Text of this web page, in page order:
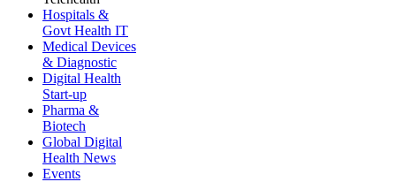
Hospitals &
Govt Health IT
Medical Devices
& Diagnostic
Digital Health
Start-up
Pharma &
Biotech
Global Digital
Health News
Events